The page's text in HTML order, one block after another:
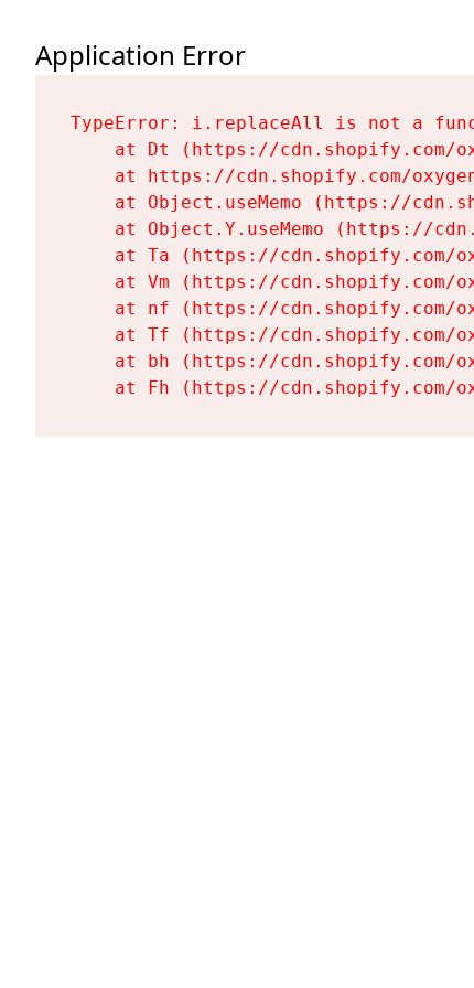
Application Error
TypeError: i.replaceAll is not a
at Dt (https://cdn.shopify.com/
at https://cdn.shopify.com/
at Object.useMemo (https://
at Object.Y.useMemo (https://
at Ta (https://cdn.shopify.com/
at Vm (https://cdn.shopify.com/
at nf (https://cdn.shopify.com/
at Tf (https://cdn.shopify.com/
at bh (https://cdn.shopify.com/
at Fh (https://cdn.shopify.com/